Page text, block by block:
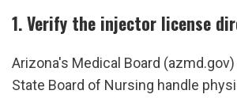
1. Verify the injector license
Arizona's Medical Board
State Board of Nursing handle